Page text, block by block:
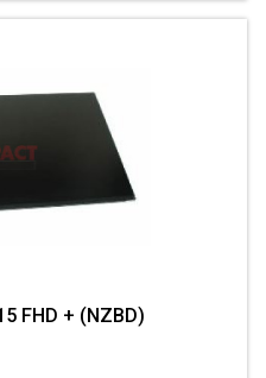
FHD + (NZBD)